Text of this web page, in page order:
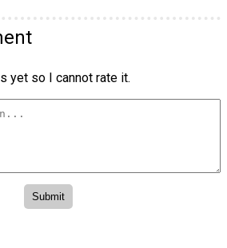
yet so I cannot rate it.